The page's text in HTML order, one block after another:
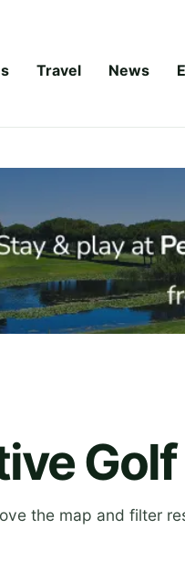
Travel News
the map and filter